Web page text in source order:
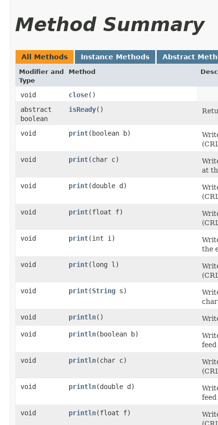
Method Summary
All Methods Instance Methods Abstract
Modifier and
Type
Method
void close()
abstract
boolean
isReady()
void print​(boolean b)
void
print​(char c)
at
void
print​(double d)
void
print​(float f)
void
print​(int i)
the
void
print​(long l)
void
print​(String s)
void
println()
void
println​(boolean b)
feed
void
println​(char c)
void
println​(double d)
feed
void
println​(float f)